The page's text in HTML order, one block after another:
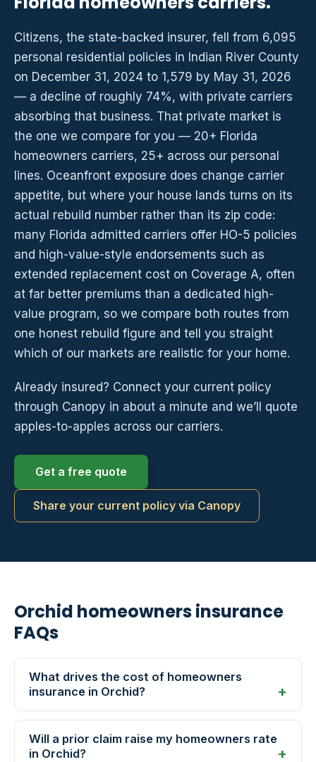
Citizens, the state-backed insurer, fell from 6,095
personal residential policies in Indian River County
on December 31, 2024 to 1,579 by May 31, 2026
— a decline of roughly 74%, with private carriers
absorbing that business. That private market is
the one we compare for you — 20+ Florida
homeowners carriers, 25+ across our personal
lines. Oceanfront exposure does change carrier
appetite, but where your house lands turns on its
actual rebuild number rather than its zip code:
many Florida admitted carriers offer HO-5 policies
and high-value-style endorsements such as
extended replacement cost on Coverage A, often
at far better premiums than a dedicated high-
value program, so we compare both routes from
one honest rebuild figure and tell you straight
which of our markets are realistic for your home.
Already insured? Connect your current policy
through Canopy in about a minute and we’ll quote
apples-to-apples across our carriers.
Get a free quote
Share your current policy via Canopy
Orchid homeowners insurance
FAQs
What drives the cost of homeowners
insurance in Orchid?
Will a prior claim raise my homeowners rate
in Orchid?